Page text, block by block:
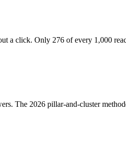
a click. Only 276 of every 1,000
The 2026 pillar-and-cluster